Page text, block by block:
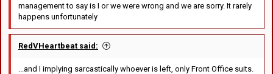
management to say is I or we were wrong and we are sorry. It rarely
happens unfortunately
RedVHeartbeat said:
...and I implying sarcastically whoever is left, only Front Office suits.